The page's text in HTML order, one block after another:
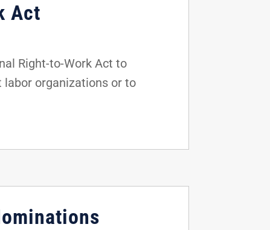
Act
Right-to-Work Act to
organizations or to